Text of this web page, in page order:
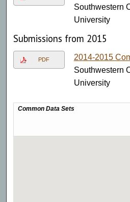
Southwestern
University
Submissions from 2015
PDF 2014-2015
Southwestern
University